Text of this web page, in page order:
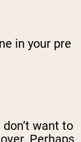
in your pre
want to
Perhaps